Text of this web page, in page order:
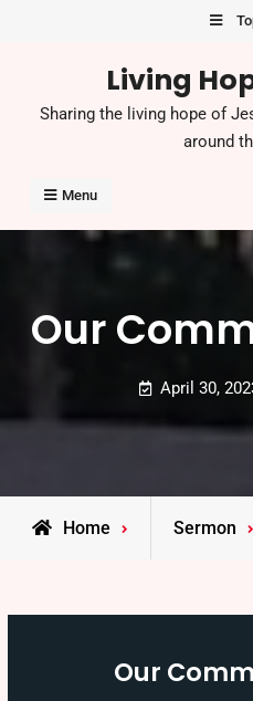
Living
Sharing the living hope of
around
Menu
Our
April 30,
Home Sermon
Our